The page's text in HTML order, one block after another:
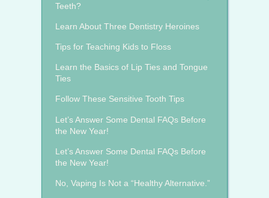
Teeth?
Learn About Three Dentistry Heroines
Tips for Teaching Kids to Floss
Learn the Basics of Lip Ties and Tongue
Ties
Follow These Sensitive Tooth Tips
Let’s Answer Some Dental FAQs Before
the New Year!
Let’s Answer Some Dental FAQs Before
the New Year!
No, Vaping Is Not a “Healthy Alternative.”